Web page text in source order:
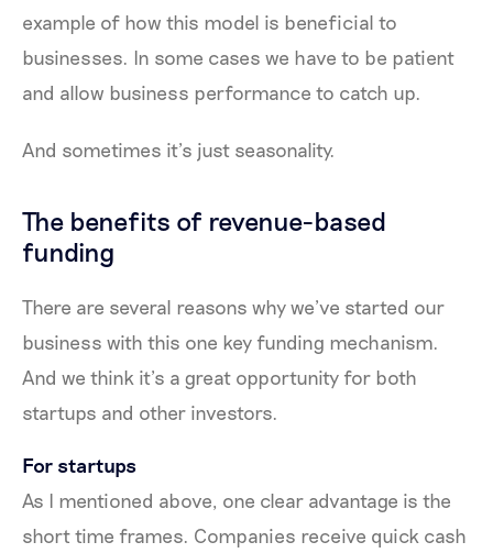
example of how this model is beneficial to
businesses. In some cases we have to be patient
and allow business performance to catch up.
And sometimes it’s just seasonality.
The benefits of revenue-based
funding
There are several reasons why we’ve started our
business with this one key funding mechanism.
And we think it’s a great opportunity for both
startups and other investors.
For startups
As I mentioned above, one clear advantage is the
short time frames. Companies receive quick cash